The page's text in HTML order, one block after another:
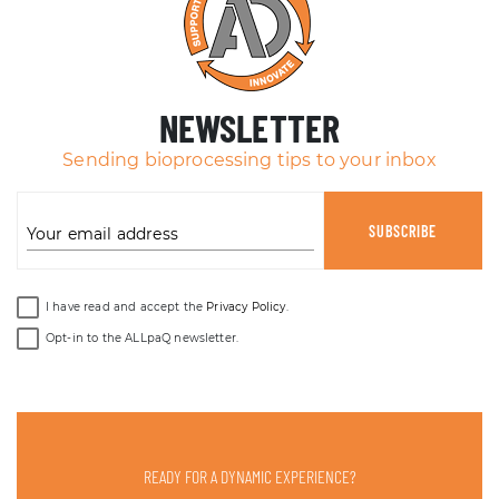
NEWSLETTER
Sending bioprocessing tips to your inbox
Your email address SUBSCRIBE
I have read and accept the Privacy Policy.
Opt-in to the ALLpaQ newsletter.
READY FOR A DYNAMIC EXPERIENCE?